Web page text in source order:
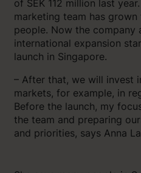
of SEK 112 million last
marketing team has
people. Now the company
international expansion
launch in Singapore.
– After that, we will invest
markets, for example, in
Before the launch, my
the team and preparing
and priorities, says Anna